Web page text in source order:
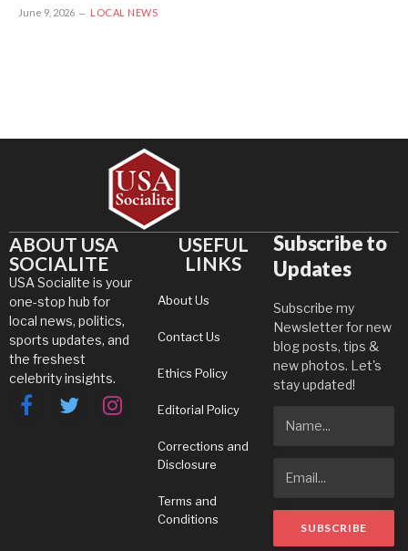
June 9, 2026 LOCAL NEWS
ABOUT USA
SOCIALITE
USA Socialite is your
one-stop hub for
local news, politics,
sports updates, and
the freshest
celebrity insights.
FacebookTwitterInstagram
USEFUL
LINKS
About Us
Contact Us
Ethics Policy
Editorial Policy
Corrections and
Disclosure
Terms and
Conditions
Subscribe to
Updates
Subscribe my
Newsletter for new
blog posts, tips &
new photos. Let's
stay updated!